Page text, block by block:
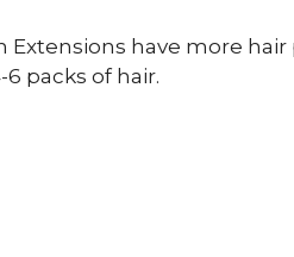
Extensions have more
packs of hair.